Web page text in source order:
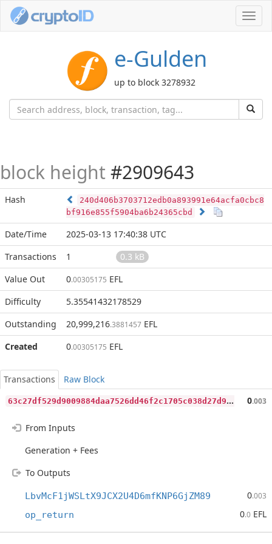
e-Gulden
up to block 3278932
block height #2909643
Hash
240d406b3703712edb0a893991e64acfa0cbc8
bf916e855f5904ba6b24365cbd
Date/Time
2025-03-13 17:40:38 UTC
Transactions
1
0.3 kB
Value Out
0.00305175 EFL
Difficulty
5.35541432178529
Outstanding
20,999,216.3881457 EFL
Created
0.00305175 EFL
Transactions
Raw Block
6
3c27df529d9009884daa7526dd46f2c1705c038d27d95fb96597fccd0556985 0.003
From Inputs
Generation + Fees
To Outputs
LbvMcF1jWSLtX9JCX2U4D6mfKNP6GjZM89 0.003
op_return 0.0 EFL